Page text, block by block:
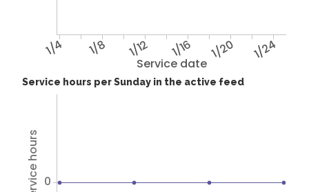
Service date
1/4 1/8 1/12 1/16 1/20 1/24
Service hours per Sunday in the active feed
0